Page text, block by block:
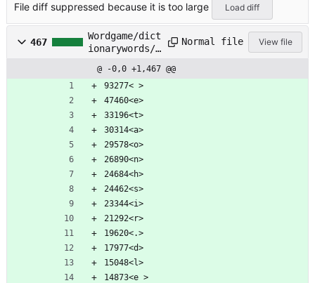
File diff suppressed because it is too large Load diff
467
Wordgame/dict
ionarywords/F
Normal file View file
@ -0,0 +1,467 @@
93277< >
47460<e>
33196<t>
30314<a>
29578<o>
26890<n>
24684<h>
24462<s>
23344<i>
21292<r>
19620<.>
17977<d>
15048<l>
14873<e >